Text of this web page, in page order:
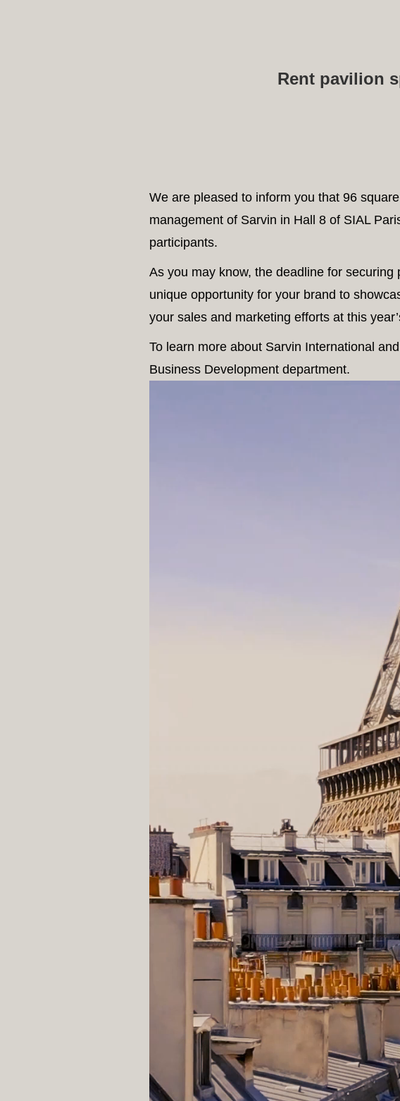
Rent pavilion
We are pleased to inform you that 96
management of Sarvin in Hall 8 of SIAL
participants.
As you may know, the deadline for
unique opportunity for your brand to
your sales and marketing efforts at this
To learn more about Sarvin International
Business Development department.